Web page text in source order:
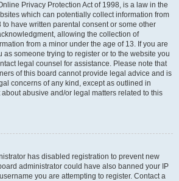
Privacy Protection Act of 1998, is a law in the
which can potentially collect information from
have written parental consent or some other
allowing the collection of
from a minor under the age of 13. If you are
as someone trying to register or to the website you
legal counsel for assistance. Please note that
of this board cannot provide legal advice and is
concerns of any kind, except as outlined in
about abusive and/or legal matters related to this
has disabled registration to prevent new
administrator could have also banned your IP
you are attempting to register. Contact a